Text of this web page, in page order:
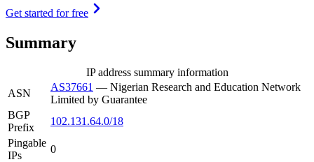
Get started for free
Summary
IP address summary information
ASN
AS37661 — Nigerian Research and Education Network
Limited by Guarantee
BGP
Prefix
102.131.64.0/18
Pingable
IPs
0